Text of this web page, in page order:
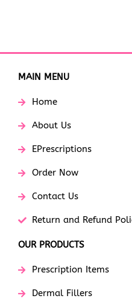
MAIN MENU
Home
About Us
EPrescriptions
Order Now
Contact Us
Return and Refund
OUR PRODUCTS
Prescription Items
Dermal Fillers